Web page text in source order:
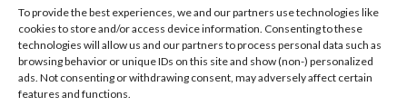
To provide the best experiences, we and our partners use technologies like
cookies to store and/or access device information. Consenting to these
technologies will allow us and our partners to process personal data such as
browsing behavior or unique IDs on this site and show (non-) personalized
ads. Not consenting or withdrawing consent, may adversely affect certain
features and functions.
Your Monthly Loan Repayments Will Be: